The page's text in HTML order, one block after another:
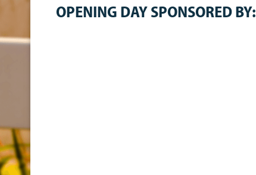
OPENING DAY SPONSORED BY: